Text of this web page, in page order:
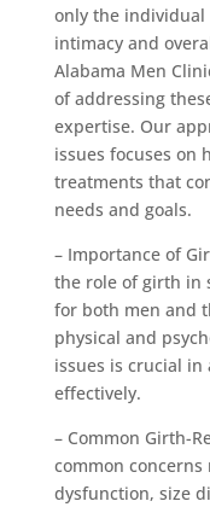
only the
intimacy and
Alabama Men
of addressing
expertise. Our
issues focuses on
treatments that
needs and goals.
– Importance of
the role of girth in
for both men and
physical and
issues is crucial in
effectively.
– Common Girth-
common
dysfunction, size